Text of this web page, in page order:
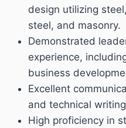
design utilizing
steel, and masonry.
Demonstrated
experience,
business
Excellent
and technical
High proficiency in